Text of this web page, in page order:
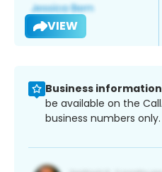
VIEW
Business
be available on the
business numbers only.